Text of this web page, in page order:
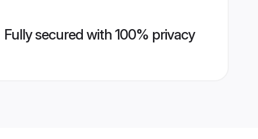
Fully secured with 100% privacy